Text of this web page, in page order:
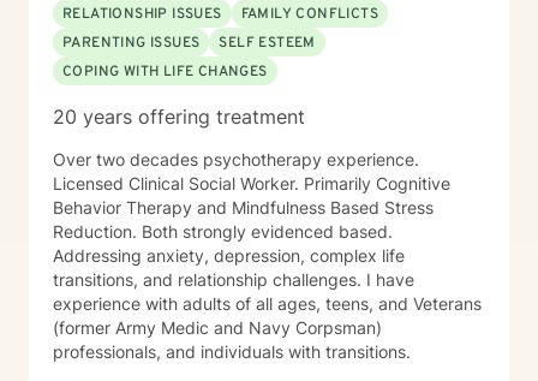
RELATIONSHIP ISSUES
FAMILY CONFLICTS
PARENTING ISSUES
SELF ESTEEM
COPING WITH LIFE CHANGES
20 years offering treatment
Over two decades psychotherapy experience.
Licensed Clinical Social Worker. Primarily Cognitive
Behavior Therapy and Mindfulness Based Stress
Reduction. Both strongly evidenced based.
Addressing anxiety, depression, complex life
transitions, and relationship challenges. I have
experience with adults of all ages, teens, and Veterans
(former Army Medic and Navy Corpsman)
professionals, and individuals with transitions.